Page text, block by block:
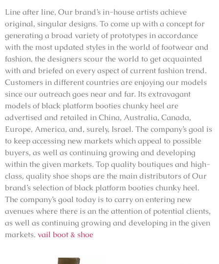
Line after line, Our brand’s in-house artists achieve
original, singular designs. To come up with a concept for
generating a broad variety of prototypes in accordance
with the most updated styles in the world of footwear and
fashion, the designers scour the world to get acquainted
with and briefed on every aspect of current fashion trend.
Customers in different countries are enjoying our models
since our outreach goes near and far. Its extravagant
models of black platform booties chunky heel are
advertised and retailed in China, Australia, Canada,
Europe, America, and, surely, Israel. The company’s goal is
to keep accessing new markets which appeal to possible
buyers, as well as continuing growing and developing
within the given markets. Top quality boutiques and high-
class, quality shoe shops are the main distributors of Our
brand’s selection of black platform booties chunky heel.
The company’s goal today is to carry on entering new
avenues where there is an the attention of potential clients,
as well as continuing growing and developing in the given
markets. vail boot & shoe